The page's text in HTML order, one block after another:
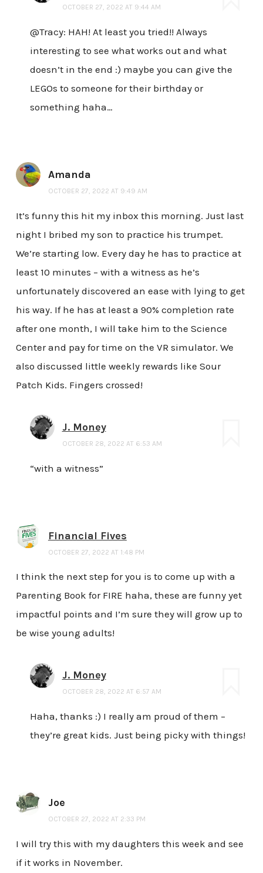
OCTOBER 27, 2022 AT 9:44 AM
@Tracy: HAH! At least you tried!! Always
interesting to see what works out and what
doesn’t in the end :) maybe you can give the
LEGOs to someone for their birthday or
something haha…
Amanda
OCTOBER 27, 2022 AT 9:49 AM
It’s funny this hit my inbox this morning. Just last
night I bribed my son to practice his trumpet.
We’re starting low. Every day he has to practice at
least 10 minutes – with a witness as he’s
unfortunately discovered an ease with lying to get
his way. If he has at least a 90% completion rate
after one month, I will take him to the Science
Center and pay for time on the VR simulator. We
also discussed little weekly rewards like Sour
Patch Kids. Fingers crossed!
J. Money
OCTOBER 28, 2022 AT 6:53 AM
“with a witness”
Financial Fives
OCTOBER 27, 2022 AT 1:48 PM
I think the next step for you is to come up with a
Parenting Book for FIRE haha, these are funny yet
impactful points and I’m sure they will grow up to
be wise young adults!
J. Money
OCTOBER 28, 2022 AT 6:57 AM
Haha, thanks :) I really am proud of them –
they’re great kids. Just being picky with things!
Joe
OCTOBER 27, 2022 AT 2:33 PM
I will try this with my daughters this week and see
if it works in November.